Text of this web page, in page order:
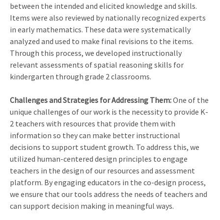
between the intended and elicited knowledge and skills.
Items were also reviewed by nationally recognized experts
in early mathematics. These data were systematically
analyzed and used to make final revisions to the items.
Through this process, we developed instructionally
relevant assessments of spatial reasoning skills for
kindergarten through grade 2 classrooms.
Challenges and Strategies for Addressing Them:One of the
unique challenges of our work is the necessity to provide K-
2 teachers with resources that provide them with
information so they can make better instructional
decisions to support student growth. To address this, we
utilized human-centered design principles to engage
teachers in the design of our resources and assessment
platform. By engaging educators in the co-design process,
we ensure that our tools address the needs of teachers and
can support decision making in meaningful ways.